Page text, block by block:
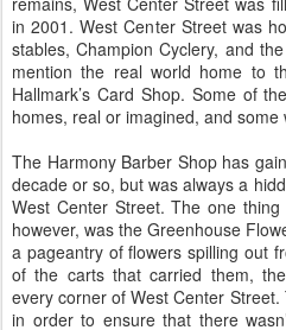
in 2001. West Center Street was
stables, Champion Cyclery, and
mention the real world home to
Hallmark’s Card Shop. Some of
homes, real or imagined, and some
The Harmony Barber Shop has
decade or so, but was always a
West Center Street. The one
however, was the Greenhouse
a pageantry of flowers spilling out
of the carts that carried them,
every corner of West Center
in order to ensure that there